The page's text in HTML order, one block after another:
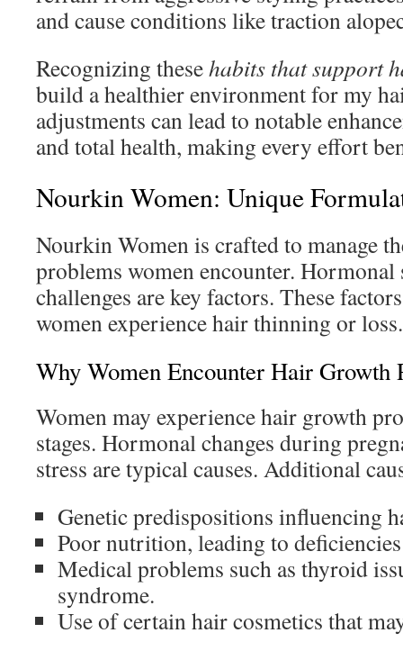
and cause conditions like traction
Recognizing thesehabits that support
build a healthier environment for my
adjustments can lead to notable
and total health, making every effort
Nourkin Women: Unique
Nourkin Women is crafted to manage
problems women encounter.
challenges are key factors. These
women experience hair thinning or loss.
Why Women Encounter Hair Growth
Women may experience hair growth
stages. Hormonal changes during
stress are typical causes. Additional
Genetic predispositions influencing
Poor nutrition, leading to
Medical problems such as thyroid
syndrome.
Use of certain hair cosmetics that